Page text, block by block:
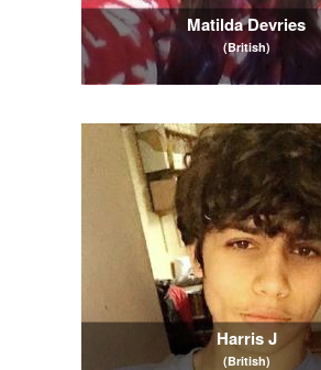
Matilda Devries
(British)
Harris J
(British)